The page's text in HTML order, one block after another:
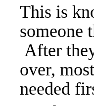
This is
someone
After
over,
needed